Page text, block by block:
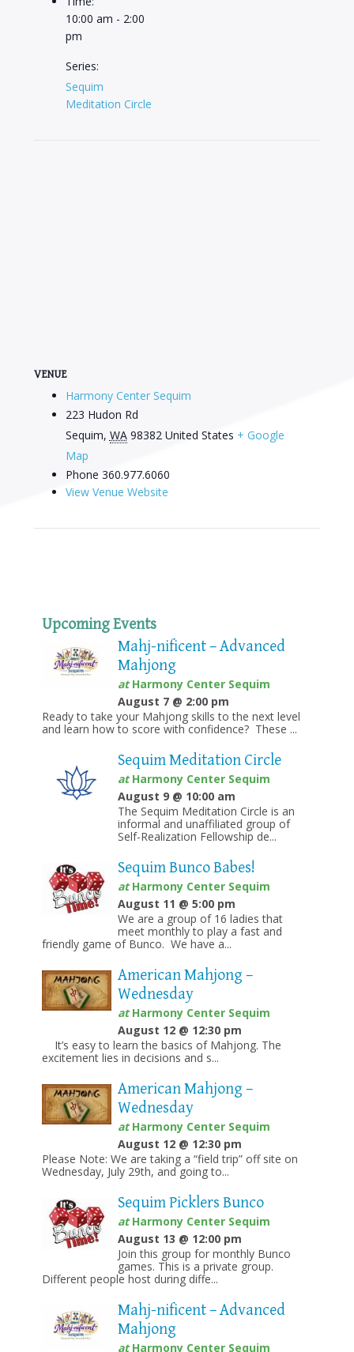
10:00 am - 2:00
pm
Series:
Sequim
Meditation Circle
VENUE
Harmony Center Sequim
223 Hudon Rd
Sequim, WA 98382 United States + Google
Map
Phone 360.977.6060
View Venue Website
Upcoming Events
Mahj-nificent – Advanced
Mahjong
atHarmony Center Sequim
August 7 @ 2:00 pm
Ready to take your Mahjong skills to the next level
and learn how to score with confidence? These ...
Sequim Meditation Circle
atHarmony Center Sequim
August 9 @ 10:00 am
The Sequim Meditation Circle is an
informal and unaffiliated group of
Self-Realization Fellowship de...
Sequim Bunco Babes!
atHarmony Center Sequim
August 11 @ 5:00 pm
We are a group of 16 ladies that
meet monthly to play a fast and
friendly game of Bunco. We have a...
American Mahjong –
Wednesday
atHarmony Center Sequim
August 12 @ 12:30 pm
It’s easy to learn the basics of Mahjong. The
excitement lies in decisions and s...
American Mahjong –
Wednesday
atHarmony Center Sequim
August 12 @ 12:30 pm
Please Note: We are taking a “field trip” off site on
Wednesday, July 29th, and going to...
Sequim Picklers Bunco
atHarmony Center Sequim
August 13 @ 12:00 pm
Join this group for monthly Bunco
games. This is a private group.
Different people host during diffe...
Mahj-nificent – Advanced
Mahjong
atHarmony Center Sequim